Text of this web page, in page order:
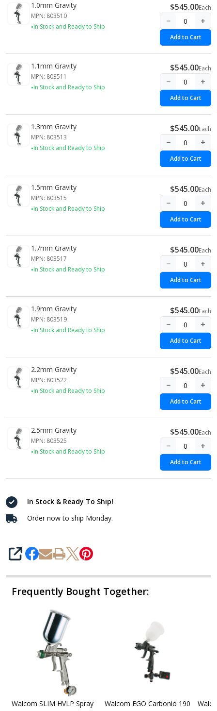
1.0mm Gravity
MPN: 803510
In Stock and Ready to Ship
$545.00Each
− +
Add to Cart
1.1mm Gravity
MPN: 803511
In Stock and Ready to Ship
$545.00Each
− +
Add to Cart
1.3mm Gravity
MPN: 803513
In Stock and Ready to Ship
$545.00Each
− +
Add to Cart
1.5mm Gravity
MPN: 803515
In Stock and Ready to Ship
$545.00Each
− +
Add to Cart
1.7mm Gravity
MPN: 803517
In Stock and Ready to Ship
$545.00Each
− +
Add to Cart
1.9mm Gravity
MPN: 803519
In Stock and Ready to Ship
$545.00Each
− +
Add to Cart
2.2mm Gravity
MPN: 803522
In Stock and Ready to Ship
$545.00Each
− +
Add to Cart
2.5mm Gravity
MPN: 803525
In Stock and Ready to Ship
$545.00Each
− +
Add to Cart
In Stock & Ready To Ship!
Order now to ship Monday.
SHARE
Frequently Bought Together:
Walcom SLIM HVLP Spray
Walcom EGO Carbonio 190